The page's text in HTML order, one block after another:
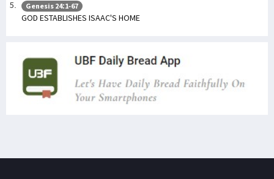
Genesis 24:1-67
GOD ESTABLISHES ISAAC'S HOME